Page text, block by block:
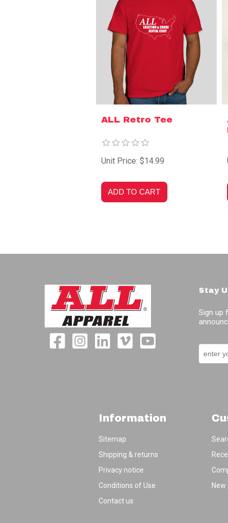
ALL Retro Tee
Unit Price: $14.99
Stay
Sign up
Information
Sitemap
Shipping & returns
Privacy notice
Conditions of Use
Contact us